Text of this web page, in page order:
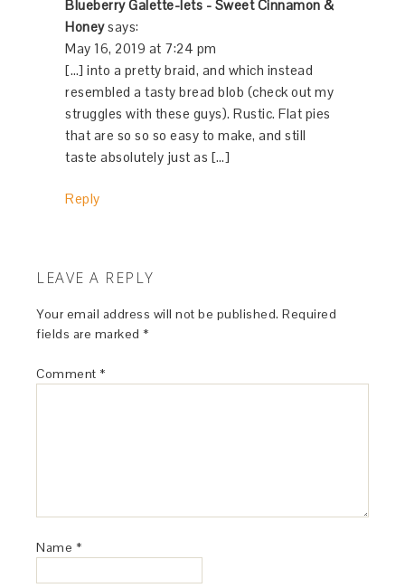
Blueberry Galette-lets - Sweet Cinnamon &
Honeysays:
May 16, 2019 at 7:24 pm
[…] into a pretty braid, and which instead
resembled a tasty bread blob (check out my
struggles with these guys). Rustic. Flat pies
that are so so so easy to make, and still
taste absolutely just as […]
Reply
LEAVE A REPLY
Your email address will not be published. Required
fields are marked *
Comment *
Name *